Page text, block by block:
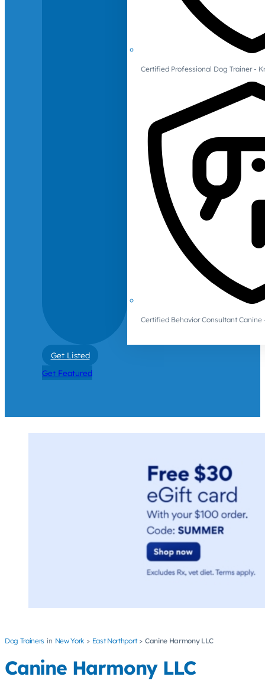
Certified Professional Dog Trainer -
Certified Behavior Consultant Canine
Get Listed
Get Featured
Dog Trainers New York East Northport Canine Harmony LLC
Canine Harmony LLC